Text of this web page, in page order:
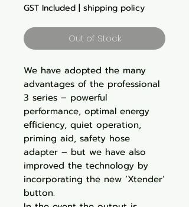
GST Included | shipping policy
Out of Stock
We have adopted the many
advantages of the professional
3 series – powerful
performance, optimal energy
efficiency, quiet operation,
priming aid, safety hose
adapter – but we have also
improved the technology by
incorporating the new ‘Xtender’
button.